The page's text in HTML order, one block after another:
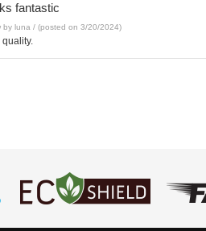
fantastic
by luna / (posted on 3/20/2024)